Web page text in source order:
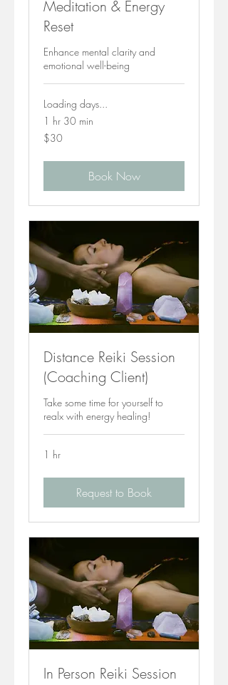
Meditation & Energy
Reset
Enhance mental clarity and
emotional well-being
Loading days...
1 hr 30 min
30
Canadian
$30
Book Now
Distance Reiki Session
(Coaching Client)
Take some time for yourself to
realx with energy healing!
1 hr
Request to Book
In Person Reiki Session